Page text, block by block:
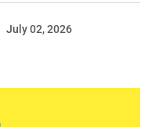
July 02, 2026